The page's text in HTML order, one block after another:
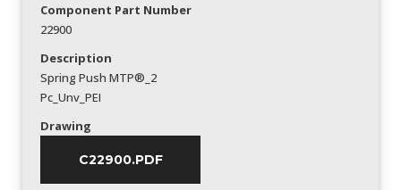
Component Part Number
22900
Description
Spring Push MTP®_2
Pc_Unv_PEI
Drawing
C22900.PDF